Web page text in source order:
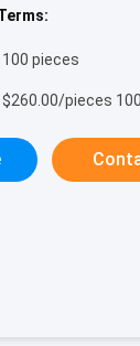
100 pieces
$260.00/pieces